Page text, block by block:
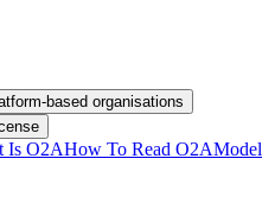
based organisations
Is O2AHow To Read O2AModel